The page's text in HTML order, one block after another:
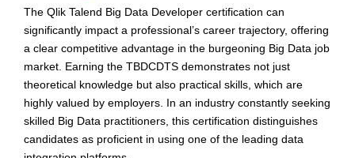
The Qlik Talend Big Data Developer certification can
significantly impact a professional’s career trajectory, offering
a clear competitive advantage in the burgeoning Big Data job
market. Earning the TBDCDTS demonstrates not just
theoretical knowledge but also practical skills, which are
highly valued by employers. In an industry constantly seeking
skilled Big Data practitioners, this certification distinguishes
candidates as proficient in using one of the leading data